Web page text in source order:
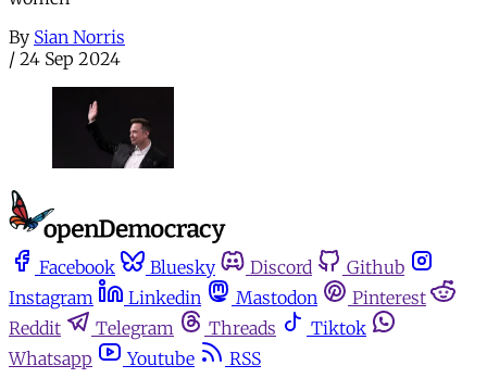
By Sian Norris
/ 24 Sep 2024
Facebook Bluesky Discord
Github
Instagram
Linkedin Mastodon
Pinterest
Reddit
Telegram Threads
Tiktok
Whatsapp
Youtube RSS